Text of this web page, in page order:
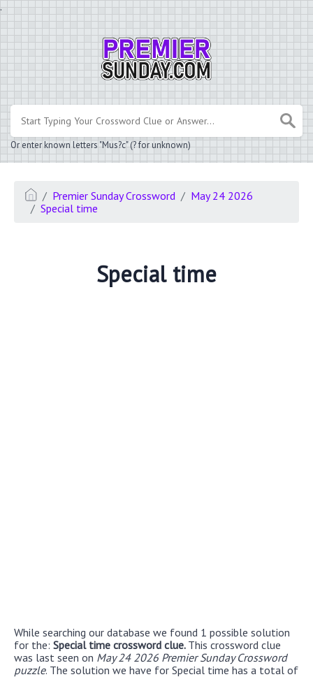
.
Or enter known letters "Mus?c" (? for unknown)
Premier Sunday Crossword
May 24 2026
Special time
Special time
While searching our database we found 1 possible solution
for the: Special time crossword clue. This crossword clue
was last seen on May 24 2026 Premier Sunday Crossword
puzzle. The solution we have for Special time has a total of